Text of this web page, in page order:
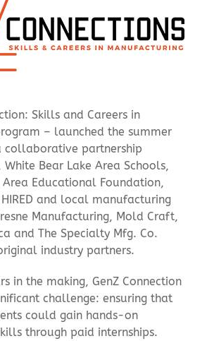
Skills and Careers in
– launched the summer
collaborative partnership
White Bear Lake Area Schools,
Area Educational Foundation,
HIRED and local manufacturing
Manufacturing, Mold Craft,
and The Specialty Mfg. Co.
industry partners.
in the making, GenZ Connection
challenge: ensuring that
could gain hands-on
through paid internships.